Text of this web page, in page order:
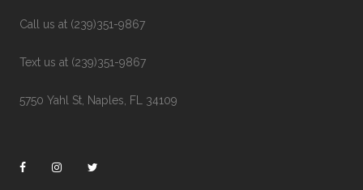
Call us at (239)351-9867
Text us at (239)351-9867
5750 Yahl St, Naples, FL 34109